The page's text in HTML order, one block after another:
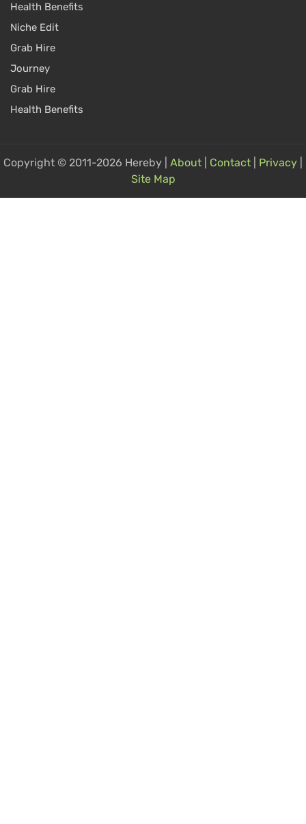
Health Benefits
Niche Edit
Grab Hire
Journey
Grab Hire
Health Benefits
Copyright © 2011-2026 Hereby | About Contact Privacy
Site Map